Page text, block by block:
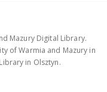
Mazury Digital Library.
of Warmia and Mazury in
in Olsztyn.